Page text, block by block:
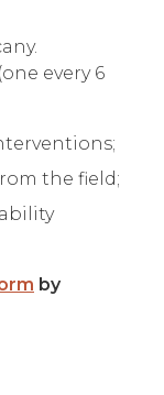
every 6
the field;
by